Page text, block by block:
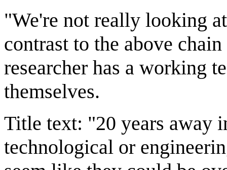
"We're not really looking
contrast to the above
researcher has a working
themselves.
Title text: "20 years away
technological or